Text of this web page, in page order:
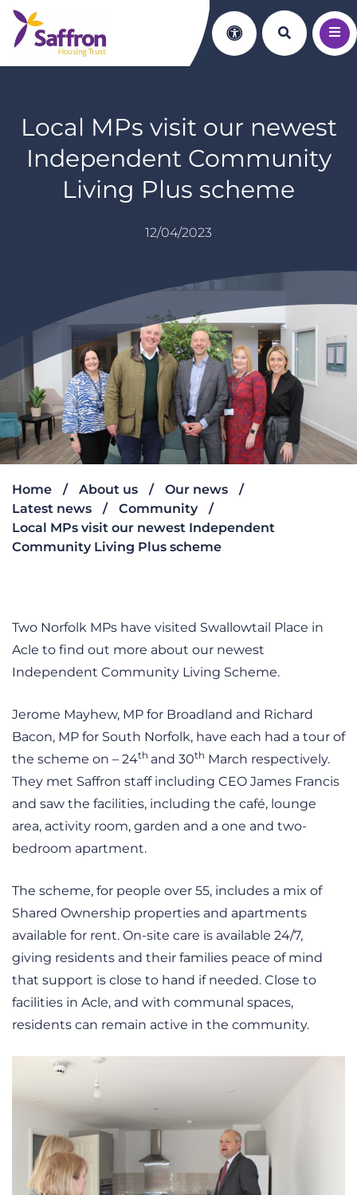
Accessibility
Search
Local MPs visit our newest
Independent Community
Living Plus scheme
12/04/2023
Home About us
Our news
Latest news
Community
Local MPs visit our newest Independent
Community Living Plus scheme
Two Norfolk MPs have visited Swallowtail Place in
Acle to find out more about our newest
Independent Community Living Scheme.
Jerome Mayhew, MP for Broadland and Richard
Bacon, MP for South Norfolk, have each had a tour of
the scheme on – 24th and 30th March respectively.
They met Saffron staff including CEO James Francis
and saw the facilities, including the café, lounge
area, activity room, garden and a one and two-
bedroom apartment.
The scheme, for people over 55, includes a mix of
Shared Ownership properties and apartments
available for rent. On-site care is available 24/7,
giving residents and their families peace of mind
that support is close to hand if needed. Close to
facilities in Acle, and with communal spaces,
residents can remain active in the community.